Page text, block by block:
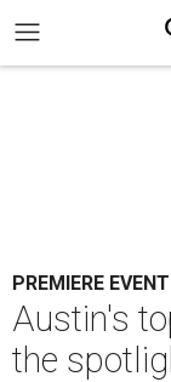
PREMIERE EVENT
Austin's
the